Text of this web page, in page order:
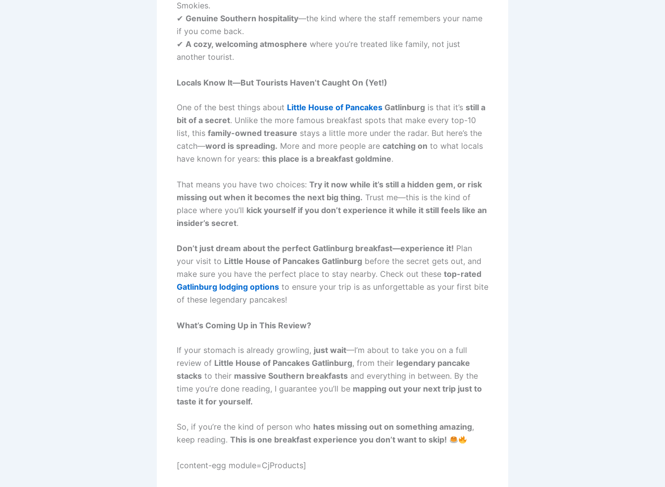
Smokies.
✔ Genuine Southern hospitality—the kind where the staff remembers your name
if you come back.
✔ A cozy, welcoming atmosphere where you’re treated like family, not just
another tourist.
Locals Know It—But Tourists Haven’t Caught On (Yet!)
One of the best things about Little House of Pancakes Gatlinburg is that it’s still a
bit of a secret. Unlike the more famous breakfast spots that make every top-10
list, this family-owned treasure stays a little more under the radar. But here’s the
catch—word is spreading. More and more people are catching on to what locals
have known for years: this place is a breakfast goldmine.
That means you have two choices: Try it now while it’s still a hidden gem, or risk
missing out when it becomes the next big thing. Trust me—this is the kind of
place where you’ll kick yourself if you don’t experience it while it still feels like an
insider’s secret.
Don’t just dream about the perfect Gatlinburg breakfast—experience it! Plan
your visit to Little House of Pancakes Gatlinburg before the secret gets out, and
make sure you have the perfect place to stay nearby. Check out these top-rated
Gatlinburg lodging options to ensure your trip is as unforgettable as your first bite
of these legendary pancakes!
What’s Coming Up in This Review?
If your stomach is already growling, just wait—I’m about to take you on a full
review of Little House of Pancakes Gatlinburg, from their legendary pancake
stacks to their massive Southern breakfasts and everything in between. By the
time you’re done reading, I guarantee you’ll be mapping out your next trip just to
taste it for yourself.
So, if you’re the kind of person who hates missing out on something amazing,
keep reading. This is one breakfast experience you don’t want to skip!
[content-egg module=CjProducts]